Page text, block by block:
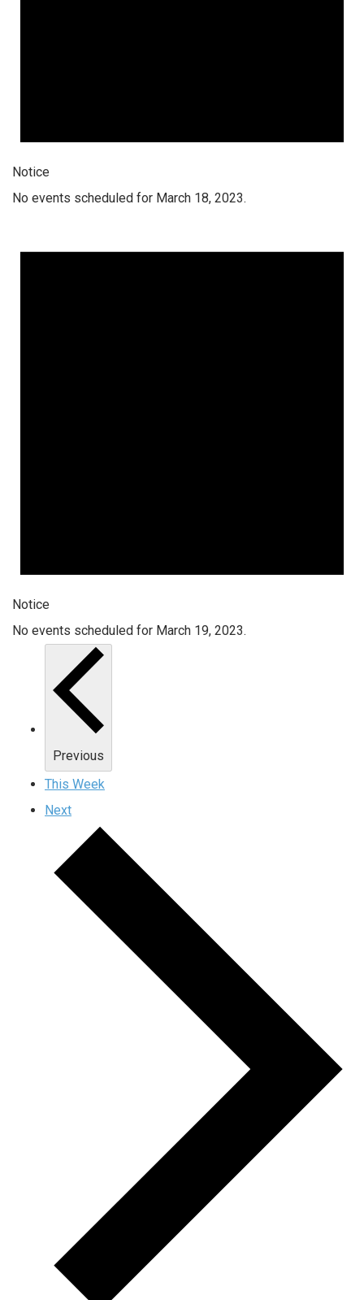
Notice
No events scheduled for March 18, 2023.
Notice
No events scheduled for March 19, 2023.
Previous
This Week
Next